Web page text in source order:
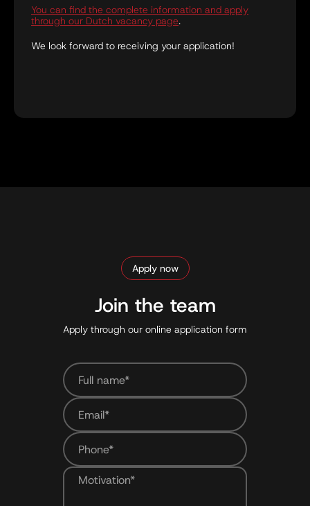
You can find the complete information and apply
through our Dutch vacancy page.
We look forward to receiving your application!
Apply now
Join the team
Apply through our online application form